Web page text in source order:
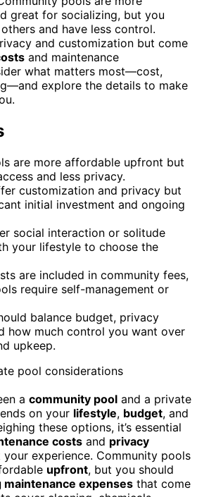
great for socializing, but you
and have less control.
and customization but come
and maintenance
what matters most—cost,
explore the details to make
are more affordable upfront but
and less privacy.
customization and privacy but
initial investment and ongoing
social interaction or solitude
your lifestyle to choose the
are included in community fees,
require self-management or
balance budget, privacy
how much control you want over
upkeep.
a community pool and a private
on your lifestyle, budget, and
these options, it’s essential
costs and privacy
experience. Community pools
upfront, but you should
maintenance expenses that come